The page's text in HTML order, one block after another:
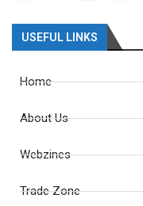
USEFUL LINKS
Home
About Us
Webzines
Trade Zone